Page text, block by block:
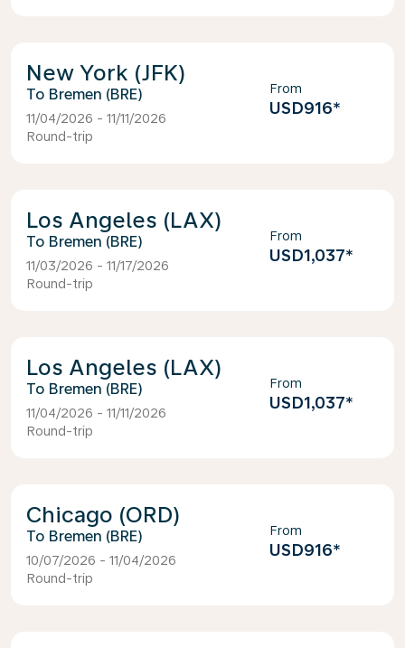
New York (JFK)
Bremen (BRE)
11/04/2026 - 11/11/2026
Round-trip
From
USD916*
Los Angeles (LAX)
Bremen (BRE)
11/03/2026 - 11/17/2026
Round-trip
From
USD1,037*
Los Angeles (LAX)
Bremen (BRE)
11/04/2026 - 11/11/2026
Round-trip
From
USD1,037*
Chicago (ORD)
Bremen (BRE)
10/07/2026 - 11/04/2026
Round-trip
From
USD916*